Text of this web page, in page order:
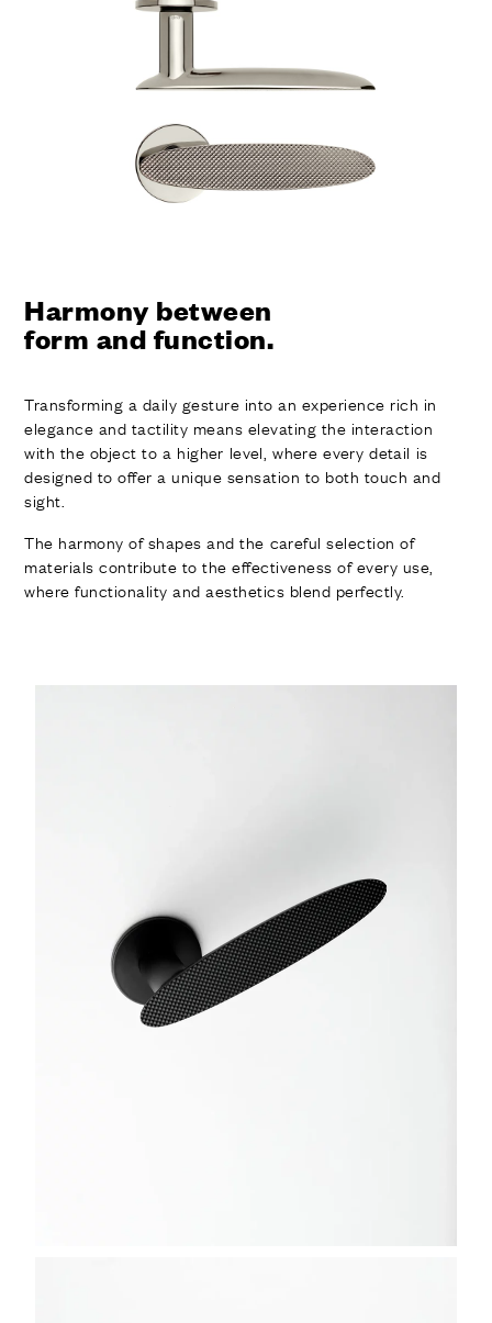
Harmony between
form and function.
Transforming a daily gesture into an experience rich in
elegance and tactility means elevating the interaction
with the object to a higher level, where every detail is
designed to offer a unique sensation to both touch and
sight.
The harmony of shapes and the careful selection of
materials contribute to the effectiveness of every use,
where functionality and aesthetics blend perfectly.